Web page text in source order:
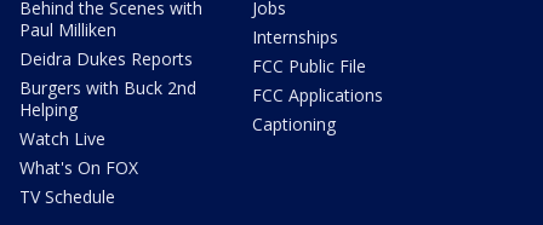
Behind the Scenes with
Paul Milliken
Deidra Dukes Reports
Burgers with Buck 2nd
Helping
Watch Live
What's On FOX
TV Schedule
Jobs
Internships
FCC Public File
FCC Applications
Captioning